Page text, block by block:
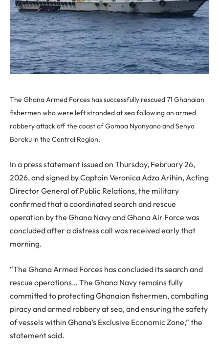
The Ghana Armed Forces has successfully rescued 71 Ghanaian
fishermen who were left stranded at sea following an armed
robbery attack off the coast of Gomoa Nyanyano and Senya
Bereku in the Central Region.
In a press statement issued on Thursday, February 26,
2026, and signed by Captain Veronica Adzo Arihin, Acting
Director General of Public Relations, the military
confirmed that a coordinated search and rescue
operation by the Ghana Navy and Ghana Air Force was
concluded after a distress call was received early that
morning.
“The Ghana Armed Forces has concluded its search and
rescue operations… The Ghana Navy remains fully
committed to protecting Ghanaian fishermen, combating
piracy and armed robbery at sea, and ensuring the safety
of vessels within Ghana’s Exclusive Economic Zone,” the
statement said.